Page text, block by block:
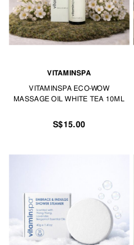
VITAMINSPA
VITAMINSPA ECO-WOW
MASSAGE OIL WHITE TEA 10ML
S$15.00